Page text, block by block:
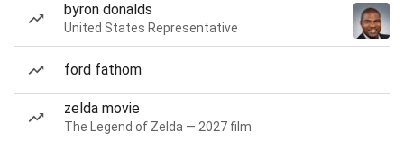
byron donalds
United States Representative
ford fathom
zelda movie
The Legend of Zelda — 2027 film